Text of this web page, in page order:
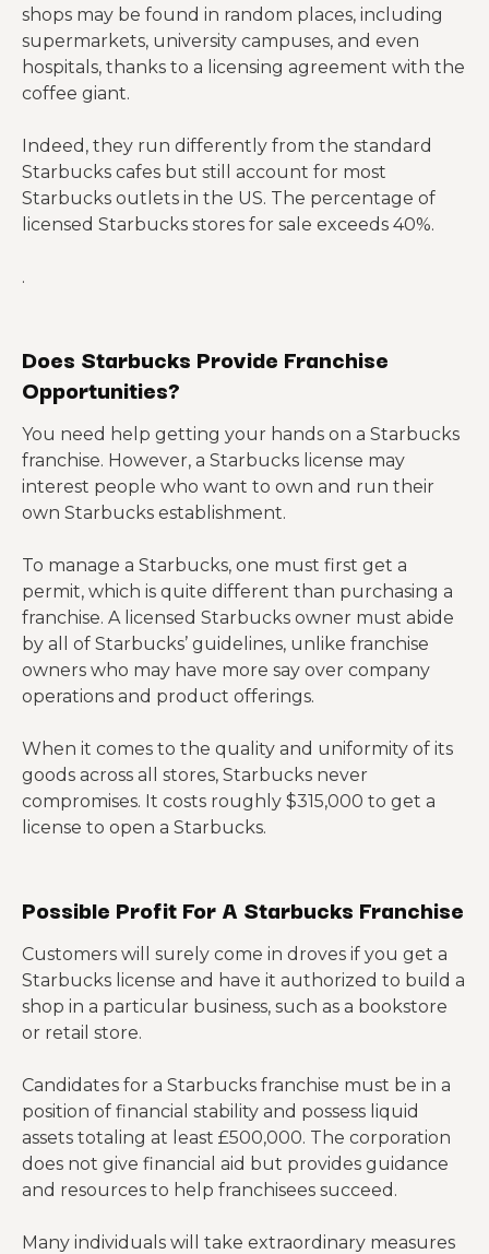
shops may be found in random places, including
supermarkets, university campuses, and even
hospitals, thanks to a licensing agreement with the
coffee giant.
Indeed, they run differently from the standard
Starbucks cafes but still account for most
Starbucks outlets in the US. The percentage of
licensed Starbucks stores for sale exceeds 40%.
.
Does Starbucks Provide Franchise
Opportunities?
You need help getting your hands on a Starbucks
franchise. However, a Starbucks license may
interest people who want to own and run their
own Starbucks establishment.
To manage a Starbucks, one must first get a
permit, which is quite different than purchasing a
franchise. A licensed Starbucks owner must abide
by all of Starbucks’ guidelines, unlike franchise
owners who may have more say over company
operations and product offerings.
When it comes to the quality and uniformity of its
goods across all stores, Starbucks never
compromises. It costs roughly $315,000 to get a
license to open a Starbucks.
Possible Profit For A Starbucks Franchise
Customers will surely come in droves if you get a
Starbucks license and have it authorized to build a
shop in a particular business, such as a bookstore
or retail store.
Candidates for a Starbucks franchise must be in a
position of financial stability and possess liquid
assets totaling at least £500,000. The corporation
does not give financial aid but provides guidance
and resources to help franchisees succeed.
Many individuals will take extraordinary measures